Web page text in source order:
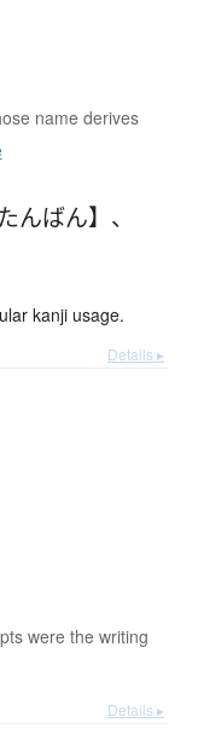
name derives
んばん】 、
kanji usage.
Details ▸
were the writing
Details ▸